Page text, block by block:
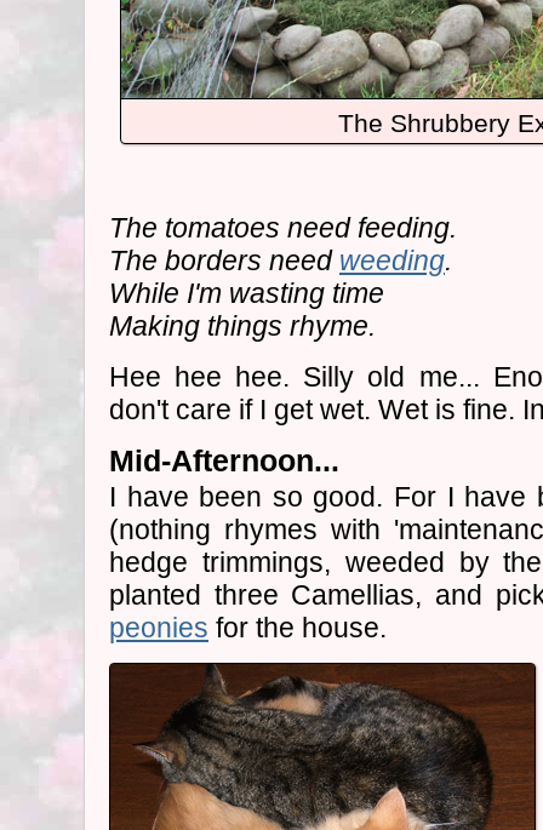
The Shrubbery
The tomatoes need feeding.
The borders need weeding.
While I'm wasting time
Making things rhyme.
Hee hee hee. Silly old me...
don't care if I get wet. Wet is fine.
Mid-Afternoon...
I have been so good. For I have
(nothing rhymes with
hedge trimmings, weeded by
planted three Camellias, and
peonies for the house.